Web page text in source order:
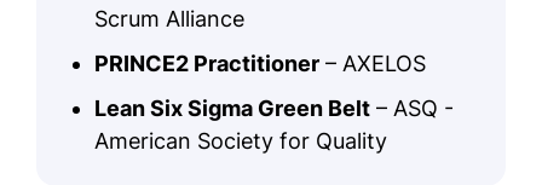
Scrum Alliance
PRINCE2 Practitioner – AXELOS
Lean Six Sigma Green Belt – ASQ -
American Society for Quality